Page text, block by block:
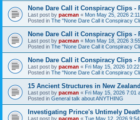
None Dare Call it Conspiracy Clips -
Last post by pacman « Mon May 25, 2026
Posted in The "None Dare Call it Conspiracy
None Dare Call it Conspiracy Clips -
Last post by pacman « Mon May 18, 2026
Posted in The "None Dare Call it Conspiracy
None Dare Call it Conspiracy Clips -
Last post by pacman « Fri May 15, 2026
Posted in The "None Dare Call it Conspiracy
15 Ancient Structures in New
Last post by pacman « Fri May 15, 2026 7:01
Posted in General talk about ANYTHING
Investigating Prince's Untimely
Last post by pacman « Tue May 12, 2026